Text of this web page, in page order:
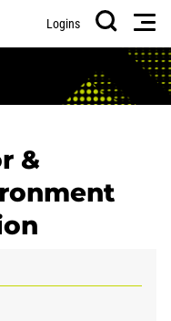
Logins
Search
&